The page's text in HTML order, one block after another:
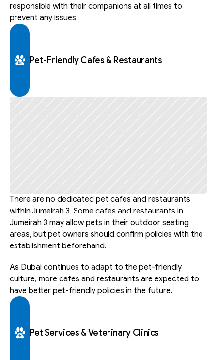
responsible with their companions at all times to
prevent any issues.
Pet-Friendly Cafes & Restaurants
There are no dedicated pet cafes and restaurants
within Jumeirah 3. Some cafes and restaurants in
Jumeirah 3 may allow pets in their outdoor seating
areas, but pet owners should confirm policies with the
establishment beforehand.
As Dubai continues to adapt to the pet-friendly
culture, more cafes and restaurants are expected to
have better pet-friendly policies in the future.
Pet Services & Veterinary Clinics